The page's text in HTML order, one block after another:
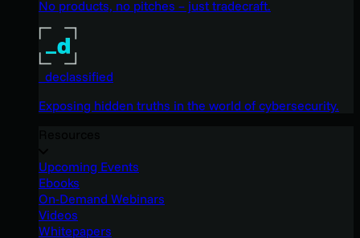
No products, no pitches – just tradecraft.
_declassified
Exposing hidden truths in the world of cybersecurity.
Upcoming Events
Ebooks
On-Demand Webinars
Videos
Whitepapers